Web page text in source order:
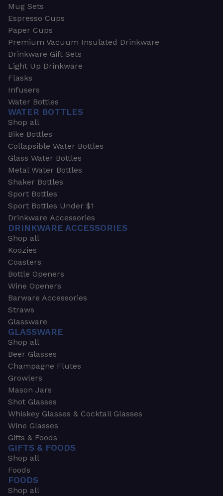
Mug Sets
Espresso Cups
Paper Cups
Premium Vacuum Insulated Drinkware
Drinkware Gift Sets
Light Up Drinkware
Flasks
Infusers
Water Bottles
WATER BOTTLES
Shop all
Bike Bottles
Collapsible Water Bottles
Glass Water Bottles
Metal Water Bottles
Shaker Bottles
Sport Bottles
Sport Bottles Under $1
Drinkware Accessories
DRINKWARE ACCESSORIES
Shop all
Koozies
Coasters
Bottle Openers
Wine Openers
Barware Accessories
Straws
Glassware
GLASSWARE
Shop all
Beer Glasses
Champagne Flutes
Growlers
Mason Jars
Shot Glasses
Whiskey Glasses & Cocktail Glasses
Wine Glasses
Gifts & Foods
GIFTS & FOODS
Shop all
Foods
FOODS
Shop all